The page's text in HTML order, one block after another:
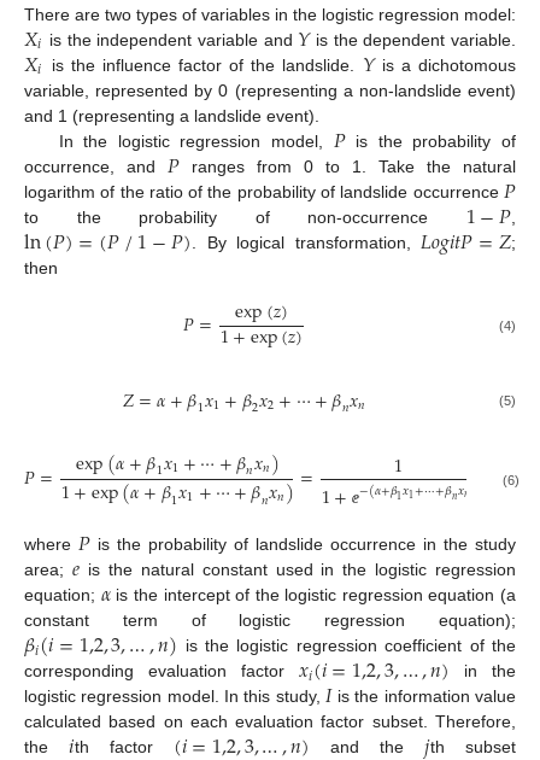
There are two types of variables in the logistic regression model:
𝑋𝑖 is the independent variable and 𝑌is the dependent variable.
𝑋𝑖 is the influence factor of the landslide. 𝑌is a dichotomous
variable, represented by 0 (representing a non-landslide event)
and 1 (representing a landslide event).
In the logistic regression model, 𝑃is the probability of
occurrence, and 𝑃 ranges from 0 to 1. Take the natural
logarithm of the ratio of the probability of landslide occurrence 𝑃
to the probability of non-occurrence 1−𝑃
ln(𝑃)=(𝑃⁄1−𝑃) . By logical transformation, 𝐿𝑜𝑔𝑖𝑡𝑃=𝑍;
then
𝑃= exp(𝑧)
1+exp(𝑧) (4)
𝑍=𝛼+𝛽1𝑥1+𝛽2𝑥2+⋯+𝛽𝑛𝑥𝑛 (5)
𝑃= exp(𝛼+𝛽1𝑥1+⋯+𝛽𝑛𝑥𝑛)
1+exp(𝛼+𝛽1𝑥1+⋯+𝛽𝑛𝑥𝑛)= 1
1+ ⅇ−(𝛼+𝛽1𝑥1+⋯+𝛽𝑛𝑥𝑛 (6)
where 𝑃 is the probability of landslide occurrence in the study
area; 𝑒 is the natural constant used in the logistic regression
equation; 𝛼is the intercept of the logistic regression equation (a
constant term of logistic regression equation);
𝛽𝑖(𝑖=1,2,3,…,𝑛) is the logistic regression coefficient of the
corresponding evaluation factor 𝑥𝑖(𝑖=1,2,3,…,𝑛) in the
logistic regression model. In this study,𝐼is the information value
calculated based on each evaluation factor subset. Therefore,
the th factor and the th subset